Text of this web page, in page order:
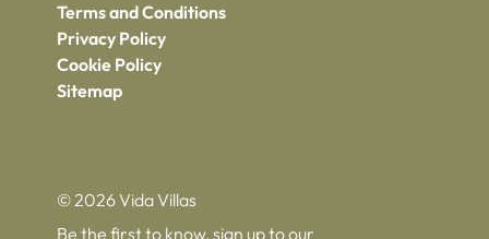
Terms and Conditions
Privacy Policy
Cookie Policy
Sitemap
© 2026 Vida Villas
Be the first to know, sign up to our